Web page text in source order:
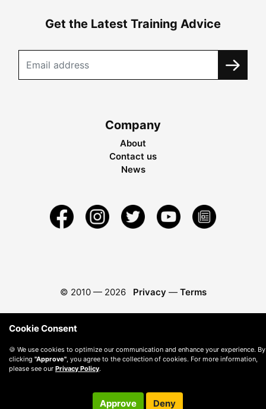
Get the Latest Training Advice
Company
About
Contact us
News
© 2010 — 2026 Privacy — Terms
Cookie Consent
🍪 We use cookies to optimize our communication and enhance your experience. By
clicking "Approve" , you agree to the collection of cookies. For more information,
please see our Privacy Policy.
Approve Deny